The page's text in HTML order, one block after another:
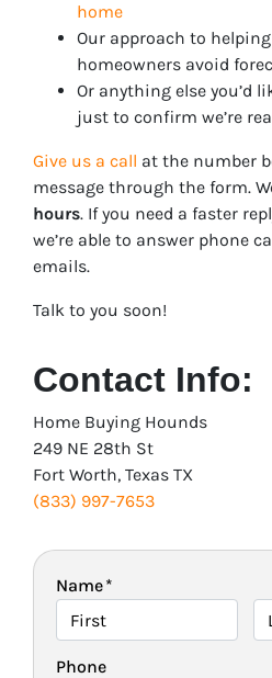
home
Our approach to
homeowners avoid
Or anything else you’d
just to confirm we’re
Give us a call at the number
message through the form.
hours. If you need a faster
we’re able to answer phone
emails.
Talk to you soon!
Contact Info:
Home Buying Hounds
249 NE 28th St
Fort Worth, Texas TX
(833) 997-7653
Name*
Phone